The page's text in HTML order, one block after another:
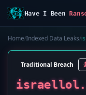
Have I Been
Home/Indexed Data Leaks/
Traditional Breach